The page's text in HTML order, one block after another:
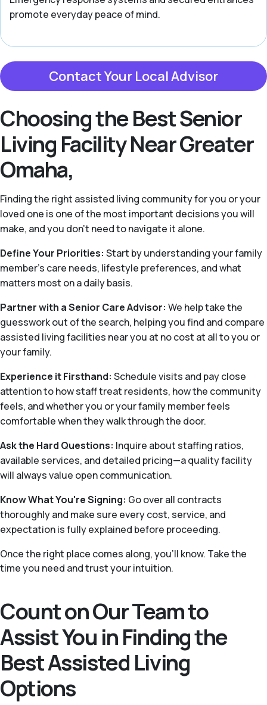
promote everyday peace of mind.
Contact Your Local Advisor
Choosing the Best Senior
Living Facility Near Greater
Omaha,
Finding the right assisted living community for you or your
loved one is one of the most important decisions you will
make, and you don’t need to navigate it alone.
Define Your Priorities: Start by understanding your family
member’s care needs, lifestyle preferences, and what
matters most on a daily basis.
Partner with a Senior Care Advisor: We help take the
guesswork out of the search, helping you find and compare
assisted living facilities near you at no cost at all to you or
your family.
Experience it Firsthand: Schedule visits and pay close
attention to how staff treat residents, how the community
feels, and whether you or your family member feels
comfortable when they walk through the door.
Ask the Hard Questions: Inquire about staffing ratios,
available services, and detailed pricing—a quality facility
will always value open communication.
Know What You're Signing: Go over all contracts
thoroughly and make sure every cost, service, and
expectation is fully explained before proceeding.
Once the right place comes along, you'll know. Take the
time you need and trust your intuition.
Count on Our Team to
Assist You in Finding the
Best Assisted Living
Options